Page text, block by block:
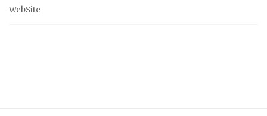
WebSite